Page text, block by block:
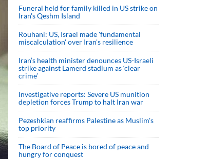
Funeral held for family killed in US strike on
Iran's Qeshm Island
Rouhani: US, Israel made 'fundamental
miscalculation' over Iran's resilience
Iran’s health minister denounces US-Israeli
strike against Lamerd stadium as ‘clear
crime’
Investigative reports: Severe US munition
depletion forces Trump to halt Iran war
Pezeshkian reaffirms Palestine as Muslim's
top priority
The Board of Peace is bored of peace and
hungry for conquest